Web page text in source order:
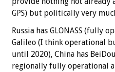
GPS) but politically very
Russia has GLONASS (fully
Galileo (I think operational
until 2020), China has
regionally fully operational